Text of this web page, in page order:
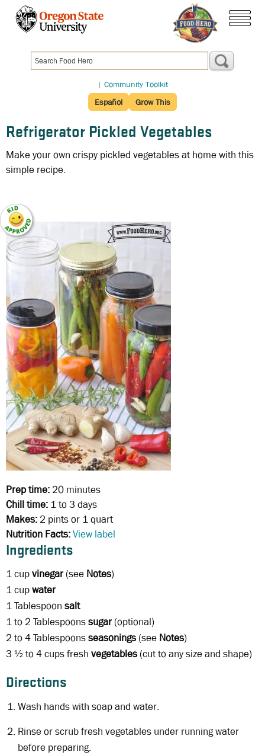
content
| Community Toolkit
Español
Grow This
Refrigerator Pickled Vegetables
Make your own crispy pickled vegetables at home with this
simple recipe.
Prep time:20 minutes
Chill time: 1 to 3 days
Makes:2 pints or 1 quart
Nutrition Facts:View label
Ingredients
1 cupvinegar(see Notes)
1 cupwater
1 Tablespoon salt
1 to 2 Tablespoonssugar(optional)
2 to 4 Tablespoonsseasonings (see Notes)
3 ½ to 4 cups fresh vegetables (cut to any size and shape)
Directions
Wash hands with soap and water.
Rinse or scrub fresh vegetables under running water
before preparing.